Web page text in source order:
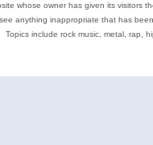
whose owner has given its
anything inappropriate that has
Topics include rock music, metal, rap,